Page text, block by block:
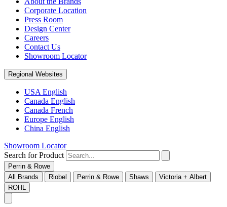
Corporate Location
Press Room
Design Center
Careers
Contact Us
Showroom Locator
Regional Websites
USA English
Canada English
Canada French
Europe English
China English
Showroom Locator
Search for Product
Perrin & Rowe
All Brands
Riobel Perrin & Rowe Shaws
Victoria + Albert
ROHL